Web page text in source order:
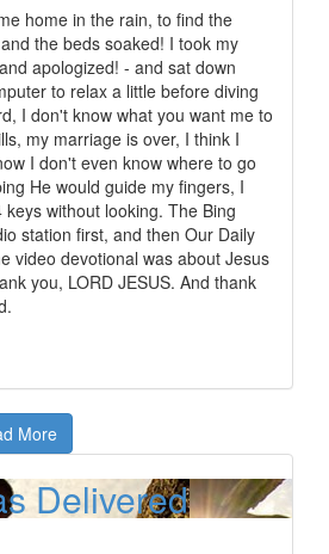
home in the rain, to find the
the beds soaked! I took my
apologized! - and sat down
to relax a little before diving
I don't know what you want me to
my marriage is over, I think I
I don't even know where to go
He would guide my fingers, I
without looking. The Bing
station first, and then Our Daily
video devotional was about Jesus
you, LORD JESUS. And thank
More
Delivered